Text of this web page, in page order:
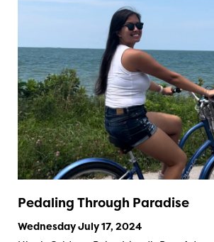
Pedaling Through Paradise
Wednesday July 17, 2024